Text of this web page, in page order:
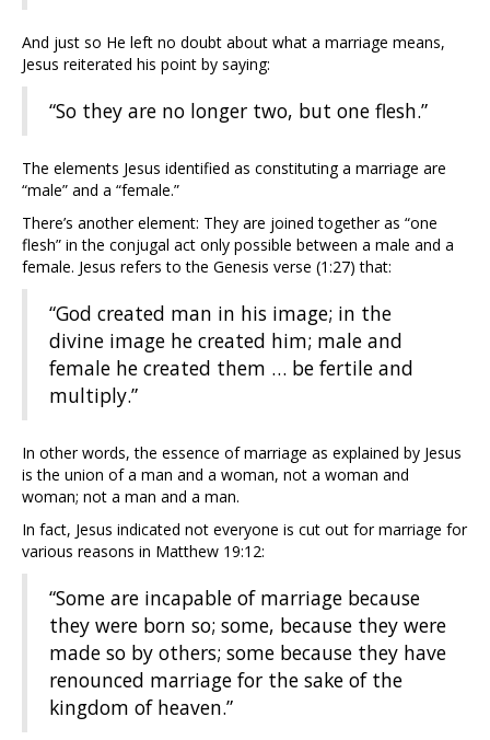
And just so He left no doubt about what a marriage means,
Jesus reiterated his point by saying:
“So they are no longer two, but one flesh.”
The elements Jesus identified as constituting a marriage are
“male” and a “female.”
There’s another element: They are joined together as “one
flesh” in the conjugal act only possible between a male and a
female. Jesus refers to the Genesis verse (1:27) that:
“God created man in his image; in the
divine image he created him; male and
female he created them … be fertile and
multiply.”
In other words, the essence of marriage as explained by Jesus
is the union of a man and a woman, not a woman and
woman; not a man and a man.
In fact, Jesus indicated not everyone is cut out for marriage for
various reasons in Matthew 19:12:
“Some are incapable of marriage because
they were born so; some, because they were
made so by others; some because they have
renounced marriage for the sake of the
kingdom of heaven.”